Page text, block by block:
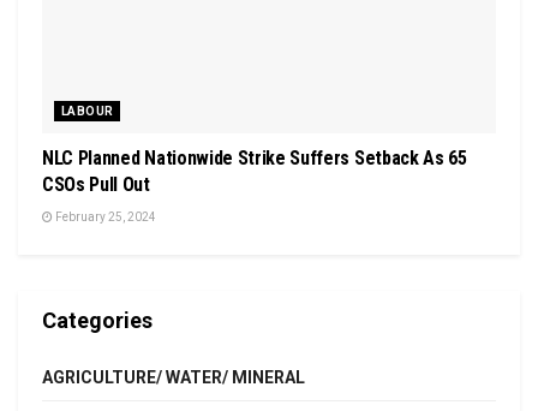
LABOUR
NLC Planned Nationwide Strike Suffers Setback As 65
CSOs Pull Out
February 25, 2024
Categories
AGRICULTURE/ WATER/ MINERAL